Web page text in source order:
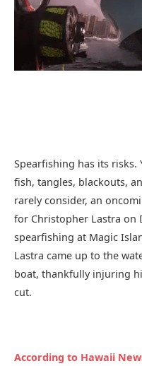
Spearfishing has its risks.
fish, tangles, blackouts,
rarely consider, an
for Christopher Lastra on
spearfishing at Magic
Lastra came up to the
boat, thankfully injuring
cut.
According to Hawaii